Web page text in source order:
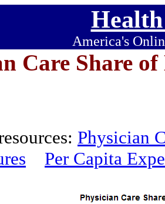
America's
Care Share
Physician
Per Capita